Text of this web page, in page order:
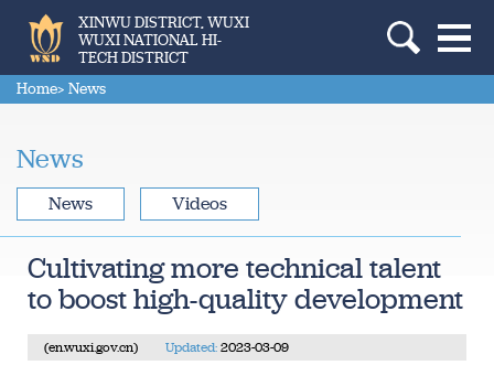
XINWU DISTRICT, WUXI
WUXI NATIONAL HI-
TECH DISTRICT
Home> News
News
Cultivating more technical talent
to boost high-quality development
(en.wuxi.gov.cn) Updated: 2023-03-09
News Videos